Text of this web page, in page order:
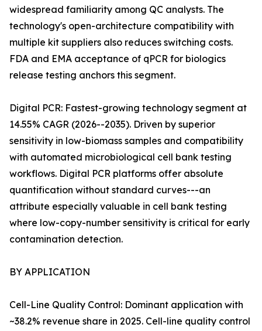
widespread familiarity among QC analysts. The
technology's open-architecture compatibility with
multiple kit suppliers also reduces switching costs.
FDA and EMA acceptance of qPCR for biologics
release testing anchors this segment.
Digital PCR: Fastest-growing technology segment at
14.55% CAGR (2026--2035). Driven by superior
sensitivity in low-biomass samples and compatibility
with automated microbiological cell bank testing
workflows. Digital PCR platforms offer absolute
quantification without standard curves---an
attribute especially valuable in cell bank testing
where low-copy-number sensitivity is critical for early
contamination detection.
BY APPLICATION
Cell-Line Quality Control: Dominant application with
~38.2% revenue share in 2025. Cell-line quality control